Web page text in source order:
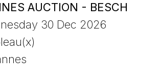
AUCTION - BESCH
30 Dec 2026